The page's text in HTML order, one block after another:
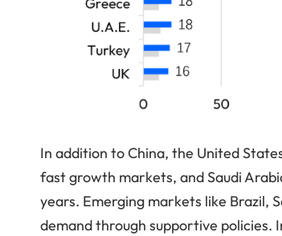
In addition to China, the United
fast growth markets, and Saudi
years. Emerging markets like Brazil,
demand through supportive